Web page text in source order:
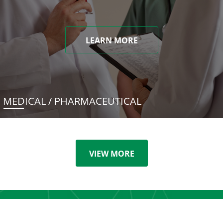
LEARN MORE
MEDICAL / PHARMACEUTICAL
VIEW MORE